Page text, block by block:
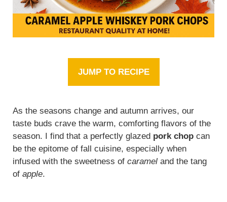
JUMP TO RECIPE
As the seasons change and autumn arrives, our
taste buds crave the warm, comforting flavors of the
season. I find that a perfectly glazed pork chop can
be the epitome of fall cuisine, especially when
infused with the sweetness of caramel and the tang
of apple.